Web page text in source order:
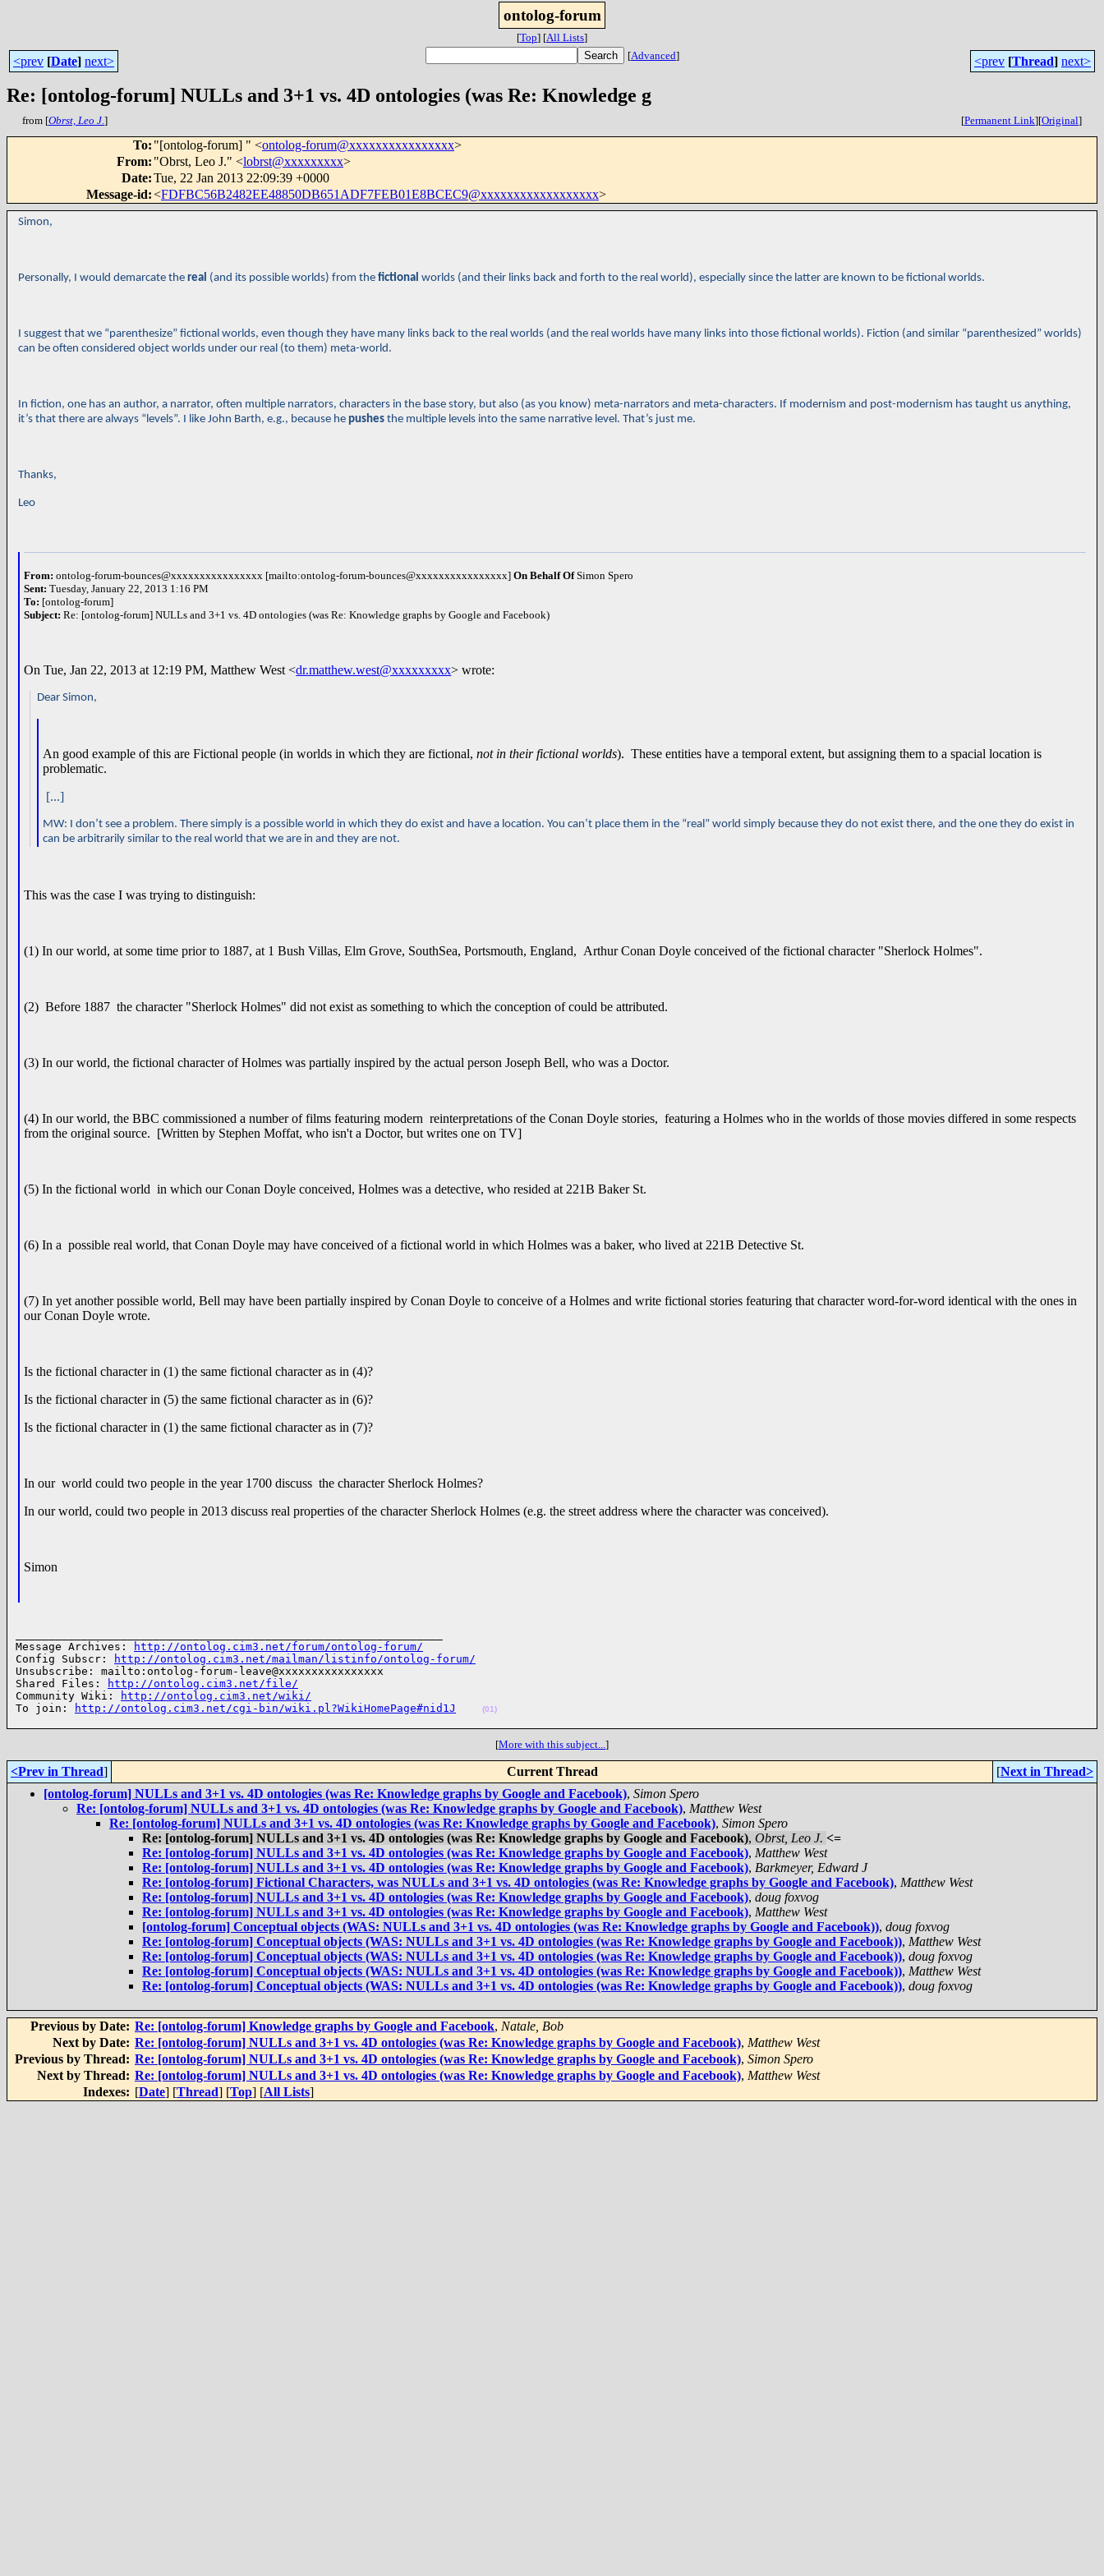
ontolog-forum
[Top] [All Lists]
<prev [Date] next> [Advanced] <prev [Thread] next>
Re: [ontolog-forum] NULLs and 3+1 vs. 4D ontologies (was Re: Knowledge g
from [Obrst, Leo J.] [Permanent Link][Original]
To: "[ontolog-forum] " <ontolog-forum@xxxxxxxxxxxxxxxx>
From: "Obrst, Leo J." <lobrst@xxxxxxxxx>
Date:Tue, 22 Jan 2013 22:09:39 +0000
Message-id:<FDFBC56B2482EE48850DB651ADF7FEB01E8BCEC9@xxxxxxxxxxxxxxxxxx>
Simon,
Personally, I would demarcate the real (and its possible worlds) from the fictional worlds (and their links back and forth to the real world), especially since the latter are known to be fictional worlds.
I suggest that we “parenthesize” fictional worlds, even though they have many links back to the real worlds (and the real worlds have many links into those fictional worlds). Fiction (and similar “parenthesized” worlds)
can be often considered object worlds under our real (to them) meta-world.
In fiction, one has an author, a narrator, often multiple narrators, characters in the base story, but also (as you know) meta-narrators and meta-characters. If modernism and post-modernism has taught us anything,
it’s that there are always “levels”. I like John Barth, e.g., because he pushes the multiple levels into the same narrative level. That’s just me.
Thanks,
Leo
From: ontolog-forum-bounces@xxxxxxxxxxxxxxxx [mailto:ontolog-forum-bounces@xxxxxxxxxxxxxxxx]On Behalf OfSimon Spero
Sent: Tuesday, January 22, 2013 1:16 PM
To: [ontolog-forum]
Subject: Re: [ontolog-forum] NULLs and 3+1 vs. 4D ontologies (was Re: Knowledge graphs by Google and Facebook)
On Tue, Jan 22, 2013 at 12:19 PM, Matthew West <dr.matthew.west@xxxxxxxxx> wrote:
Dear Simon,
An good example of this are Fictional people (in worlds in which they are fictional,not in their fictional worlds). These entities have a temporal extent, but assigning them to a spacial location is
problematic.
[...]
MW: I don’t see a problem. There simply is a possible world in which they do exist and have a location. You can’t place them in the “real” world simply because they do not exist there, and the one they do exist in
can be arbitrarily similar to the real world that we are in and they are not.
This was the case I was trying to distinguish:
(1) In our world, at some time prior to 1887, at 1 Bush Villas, Elm Grove, SouthSea, Portsmouth, England, Arthur Conan Doyle conceived of the fictional character "Sherlock Holmes".
(2) Before 1887 the character "Sherlock Holmes" did not exist as something to which the conception of could be attributed.
(3) In our world, the fictional character of Holmes was partially inspired by the actual person Joseph Bell, who was a Doctor.
(4) In our world, the BBC commissioned a number of films featuring modern reinterpretations of the Conan Doyle stories, featuring a Holmes who in the worlds of those movies differed in some respects
from the original source. [Written by Stephen Moffat, who isn't a Doctor, but writes one on TV]
(5) In the fictional world in which our Conan Doyle conceived, Holmes was a detective, who resided at 221B Baker St.
(6) In a possible real world, that Conan Doyle may have conceived of a fictional world in which Holmes was a baker, who lived at 221B Detective St.
(7) In yet another possible world, Bell may have been partially inspired by Conan Doyle to conceive of a Holmes and write fictional stories featuring that character word-for-word identical with the ones in
our Conan Doyle wrote.
Is the fictional character in (1) the same fictional character as in (4)?
Is the fictional character in (5) the same fictional character as in (6)?
Is the fictional character in (1) the same fictional character as in (7)?
In our world could two people in the year 1700 discuss the character Sherlock Holmes?
In our world, could two people in 2013 discuss real properties of the character Sherlock Holmes (e.g. the street address where the character was conceived).
Simon
Message Archives:
http://ontolog.cim3.net/forum/ontolog-forum/
Config Subscr:
http://ontolog.cim3.net/mailman/listinfo/ontolog-forum/
Unsubscribe: mailto:ontolog-forum-leave@xxxxxxxxxxxxxxxx
Shared Files:
http://ontolog.cim3.net/file/
Community Wiki:
http://ontolog.cim3.net/wiki/
To join:
http://ontolog.cim3.net/cgi-bin/wiki.pl?WikiHomePage#nid1J (01)
[More with this subject...]
<Prev in Thread] Current Thread [Next in Thread>
[ontolog-forum] NULLs and 3+1 vs. 4D ontologies (was Re: Knowledge graphs by Google and Facebook), Simon Spero
Re: [ontolog-forum] NULLs and 3+1 vs. 4D ontologies (was Re: Knowledge graphs by Google and Facebook), Matthew West
Re: [ontolog-forum] NULLs and 3+1 vs. 4D ontologies (was Re: Knowledge graphs by Google and Facebook), Simon Spero
Re: [ontolog-forum] NULLs and 3+1 vs. 4D ontologies (was Re: Knowledge graphs by Google and Facebook), Obrst, Leo J. <=
Re: [ontolog-forum] NULLs and 3+1 vs. 4D ontologies (was Re: Knowledge graphs by Google and Facebook), Matthew West
Re: [ontolog-forum] NULLs and 3+1 vs. 4D ontologies (was Re: Knowledge graphs by Google and Facebook), Barkmeyer, Edward J
Re: [ontolog-forum] Fictional Characters, was NULLs and 3+1 vs. 4D ontologies (was Re: Knowledge graphs by Google and Facebook), Matthew West
Re: [ontolog-forum] NULLs and 3+1 vs. 4D ontologies (was Re: Knowledge graphs by Google and Facebook), doug foxvog
Re: [ontolog-forum] NULLs and 3+1 vs. 4D ontologies (was Re: Knowledge graphs by Google and Facebook), Matthew West
[ontolog-forum] Conceptual objects (WAS: NULLs and 3+1 vs. 4D ontologies (was Re: Knowledge graphs by Google and Facebook)), doug foxvog
Re: [ontolog-forum] Conceptual objects (WAS: NULLs and 3+1 vs. 4D ontologies (was Re: Knowledge graphs by Google and Facebook)), Matthew West
Re: [ontolog-forum] Conceptual objects (WAS: NULLs and 3+1 vs. 4D ontologies (was Re: Knowledge graphs by Google and Facebook)), doug foxvog
Re: [ontolog-forum] Conceptual objects (WAS: NULLs and 3+1 vs. 4D ontologies (was Re: Knowledge graphs by Google and Facebook)), Matthew West
Re: [ontolog-forum] Conceptual objects (WAS: NULLs and 3+1 vs. 4D ontologies (was Re: Knowledge graphs by Google and Facebook)), doug foxvog
Previous by Date: Re: [ontolog-forum] Knowledge graphs by Google and Facebook, Natale, Bob
Next by Date: Re: [ontolog-forum] NULLs and 3+1 vs. 4D ontologies (was Re: Knowledge graphs by Google and Facebook), Matthew West
Previous by Thread: Re: [ontolog-forum] NULLs and 3+1 vs. 4D ontologies (was Re: Knowledge graphs by Google and Facebook), Simon Spero
Next by Thread: Re: [ontolog-forum] NULLs and 3+1 vs. 4D ontologies (was Re: Knowledge graphs by Google and Facebook), Matthew West
Indexes: [Date] [Thread] [Top] [All Lists]